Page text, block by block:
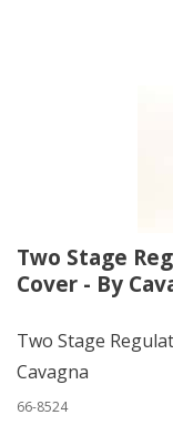
Two Stage
Cover - By
Two Stage
Cavagna
66-8524